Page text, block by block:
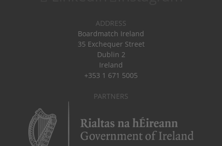
ADDRESS
Boardmatch Ireland
35 Exchequer Street
Dublin 2
Ireland
+353 1 671 5005
PARTNERS